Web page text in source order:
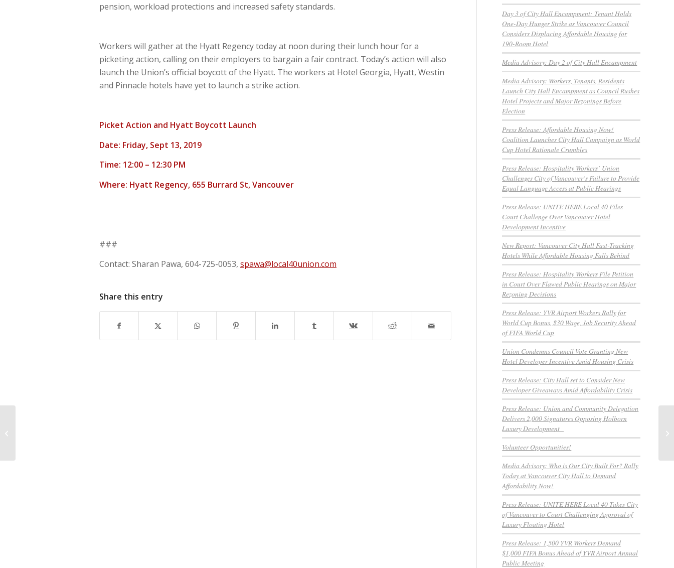
pension, workload protections and increased safety standards.
Workers will gather at the Hyatt Regency today at noon during their lunch hour for a
picketing action, calling on their employers to bargain a fair contract. Today’s action will also
launch the Union’s official boycott of the Hyatt. The workers at Hotel Georgia, Hyatt, Westin
and Pinnacle hotels have yet to launch a strike action.
Picket Action and Hyatt Boycott Launch
Date: Friday, Sept 13, 2019
Time: 12:00 – 12:30 PM
Where: Hyatt Regency, 655 Burrard St, Vancouver
###
Contact: Sharan Pawa, 604-725-0053, spawa@local40union.com
Share this entry
Day 3 of City Hall Encampment: Tenant Holds
One-Day Hunger Strike as Vancouver Council
Considers Displacing Affordable Housing for
190-Room Hotel
Media Advisory: Day 2 of City Hall Encampment
Media Advisory: Workers, Tenants, Residents
Launch City Hall Encampment as Council Rushes
Hotel Projects and Major Rezonings Before
Election
Press Release: Affordable Housing Now!
Coalition Launches City Hall Campaign as World
Cup Hotel Rationale Crumbles
Press Release: Hospitality Workers’ Union
Challenges City of Vancouver’s Failure to Provide
Equal Language Access at Public Hearings
Press Release: UNITE HERE Local 40 Files
Court Challenge Over Vancouver Hotel
Development Incentive
New Report: Vancouver City Hall Fast-Tracking
Hotels While Affordable Housing Falls Behind
Press Release: Hospitality Workers File Petition
in Court Over Flawed Public Hearings on Major
Rezoning Decisions
Press Release: YVR Airport Workers Rally for
World Cup Bonus, $30 Wage, Job Security Ahead
of FIFA World Cup
Union Condemns Council Vote Granting New
Hotel Developer Incentive Amid Housing Crisis
Press Release: City Hall set to Consider New
Developer Giveaways Amid Affordability Crisis
Press Release: Union and Community Delegation
Delivers 2,000 Signatures Opposing Holborn
Luxury Development
Volunteer Opportunities!
Media Advisory: Who is Our City Built For? Rally
Today at Vancouver City Hall to Demand
Affordability Now!
Press Release: UNITE HERE Local 40 Takes City
of Vancouver to Court Challenging Approval of
Luxury Floating Hotel
Press Release: 1,500 YVR Workers Demand
$1,000 FIFA Bonus Ahead of YVR Airport Annual
Public Meeting